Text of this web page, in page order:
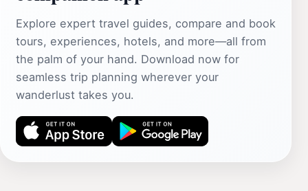
Explore expert travel guides, compare and book
tours, experiences, hotels, and more—all from
the palm of your hand. Download now for
seamless trip planning wherever your
wanderlust takes you.